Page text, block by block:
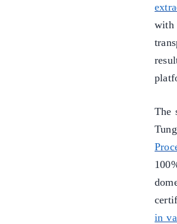
with
The
in